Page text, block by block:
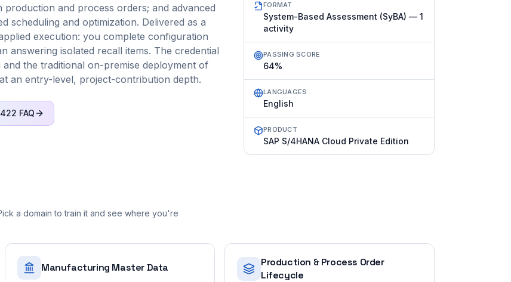
and process orders; and advanced
scheduling and optimization. Delivered as a
execution: you complete configuration
answering isolated recall items. The credential
the traditional on-premise deployment of
an entry-level, project-contribution depth.
FAQ
FORMAT
System-Based Assessment (SyBA) — 1
activity
PASSING SCORE
64%
LANGUAGES
English
PRODUCT
SAP S/4HANA Cloud Private Edition
a domain to train it and see where you're
Manufacturing Master Data
Production & Process Order
Lifecycle